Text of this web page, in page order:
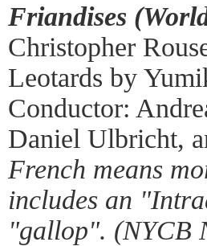
Friandises
Christopher
Leotards by
Conductor:
Daniel Ulbricht,
French means
includes an
"gallop". (NYCB